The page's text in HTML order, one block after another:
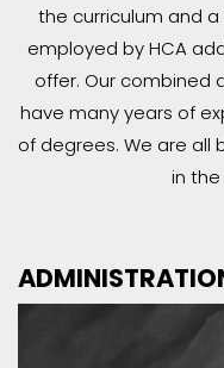
the curriculum and
employed by HCA
offer. Our combined
have many years of
of degrees. We are all
in